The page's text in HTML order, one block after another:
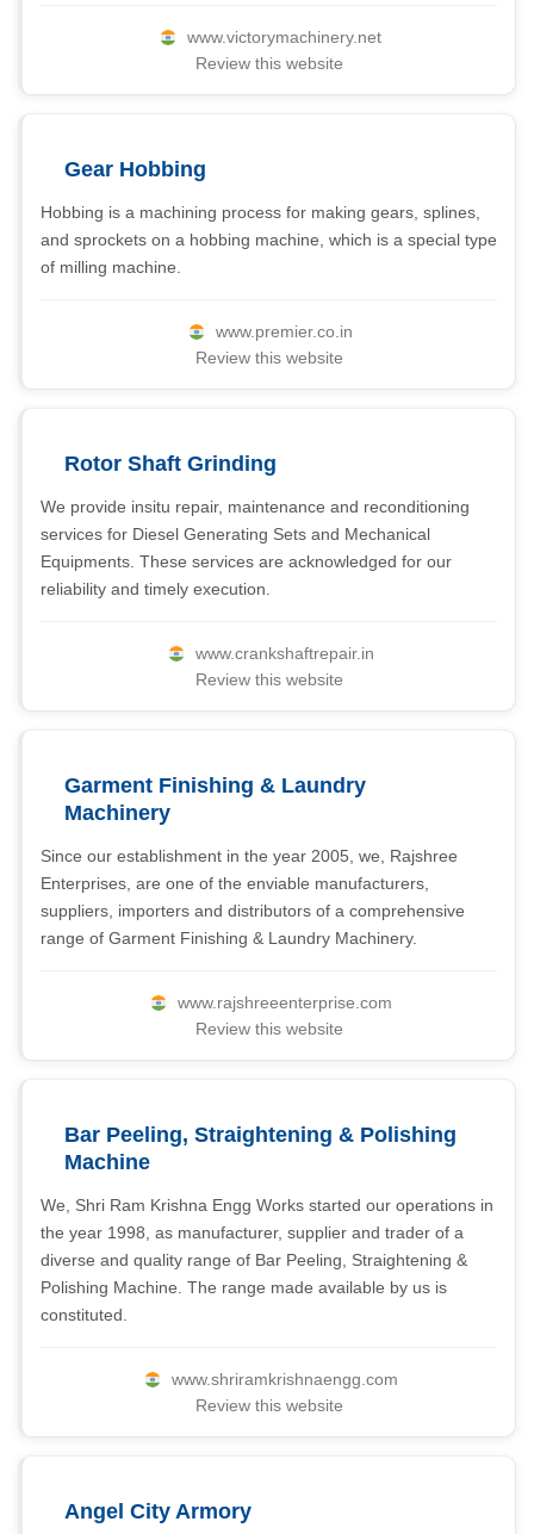
www.victorymachinery.net
Review this website
Gear Hobbing
Hobbing is a machining process for making gears, splines,
and sprockets on a hobbing machine, which is a special type
of milling machine.
www.premier.co.in
Review this website
Rotor Shaft Grinding
We provide insitu repair, maintenance and reconditioning
services for Diesel Generating Sets and Mechanical
Equipments. These services are acknowledged for our
reliability and timely execution.
www.crankshaftrepair.in
Review this website
Garment Finishing & Laundry
Machinery
Since our establishment in the year 2005, we, Rajshree
Enterprises, are one of the enviable manufacturers,
suppliers, importers and distributors of a comprehensive
range of Garment Finishing & Laundry Machinery.
www.rajshreeenterprise.com
Review this website
Bar Peeling, Straightening & Polishing
Machine
We, Shri Ram Krishna Engg Works started our operations in
the year 1998, as manufacturer, supplier and trader of a
diverse and quality range of Bar Peeling, Straightening &
Polishing Machine. The range made available by us is
constituted.
www.shriramkrishnaengg.com
Review this website
Angel City Armory